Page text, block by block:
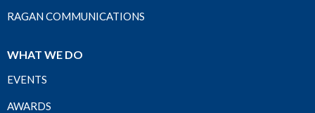
RAGAN COMMUNICATIONS
WHAT WE DO
EVENTS
AWARDS